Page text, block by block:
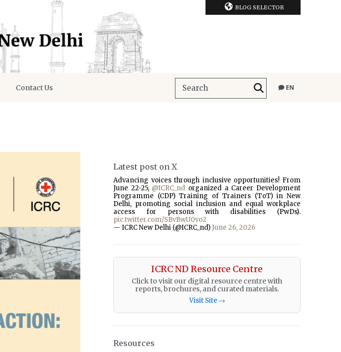
BLOG SELECTOR
Contact Us EN
Latest post on X
Advancing voices through inclusive opportunities! From
June 22-25, @ICRC_nd organized a Career Development
Programme (CDP) Training of Trainers (ToT) in New
Delhi, promoting social inclusion and equal workplace
access for persons with disabilities (PwDs).
pic.twitter.com/SBvBwU0vo2
— ICRC New Delhi (@ICRC_nd) June 26, 2026
ICRC ND Resource Centre
Click to visit our digital resource centre with
reports, brochures, and curated materials.
Visit Site →
Resources